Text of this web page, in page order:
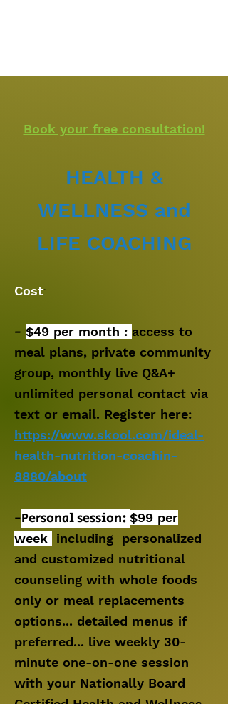
Book your free consultation!​
HEALTH &
WELLNESS and
LIFE COACHING
Cost:
- $49 per month : access to
meal plans, private community
group, monthly live Q&A+
unlimited personal contact via
text or email. Register here:
https://www.skool.com/ideal-
health-nutrition-coachin-
8880/about
-Personal session: $99 per
week
including personalized
and customized nutritional
counseling with whole foods
only or meal replacements
options... detailed menus if
preferred... live weekly 30-
minute one-on-one session
with your Nationally Board